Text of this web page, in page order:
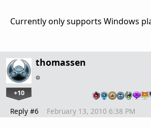
Currently only supports Windows
thomassen
+10
Reply #6 February 13, 2010 6:38 PM